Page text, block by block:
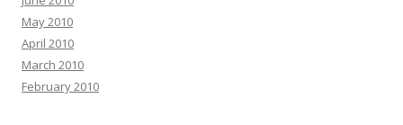
May 2010
April 2010
March 2010
February 2010